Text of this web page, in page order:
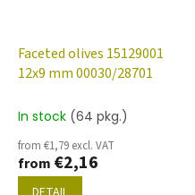
Faceted olives 15129001
12x9 mm 00030/28701
In stock (64 pkg.)
from €1,79 excl. VAT
from €2,16